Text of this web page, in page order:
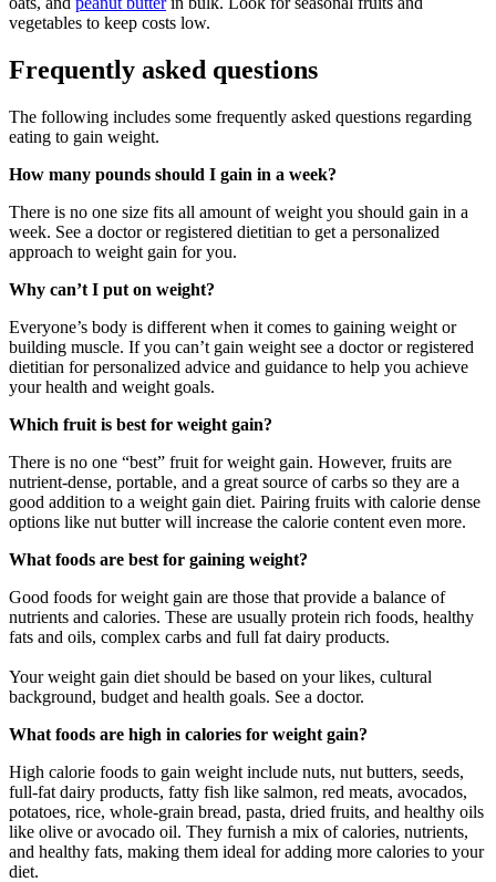
vegetables to keep costs low.
Frequently asked questions
The following includes some frequently asked questions regarding
eating to gain weight.
How many pounds should I gain in a week?
There is no one size fits all amount of weight you should gain in a
week. See a doctor or registered dietitian to get a personalized
approach to weight gain for you.
Why can’t I put on weight?
Everyone’s body is different when it comes to gaining weight or
building muscle. If you can’t gain weight see a doctor or registered
dietitian for personalized advice and guidance to help you achieve
your health and weight goals.
Which fruit is best for weight gain?
There is no one “best” fruit for weight gain. However, fruits are
nutrient-dense, portable, and a great source of carbs so they are a
good addition to a weight gain diet. Pairing fruits with calorie dense
options like nut butter will increase the calorie content even more.
What foods are best for gaining weight?
Good foods for weight gain are those that provide a balance of
nutrients and calories. These are usually protein rich foods, healthy
fats and oils, complex carbs and full fat dairy products.
Your weight gain diet should be based on your likes, cultural
background, budget and health goals. See a doctor.
What foods are high in calories for weight gain?
High calorie foods to gain weight include nuts, nut butters, seeds,
full-fat dairy products, fatty fish like salmon, red meats, avocados,
potatoes, rice, whole-grain bread, pasta, dried fruits, and healthy oils
like olive or avocado oil. They furnish a mix of calories, nutrients,
and healthy fats, making them ideal for adding more calories to your
diet.